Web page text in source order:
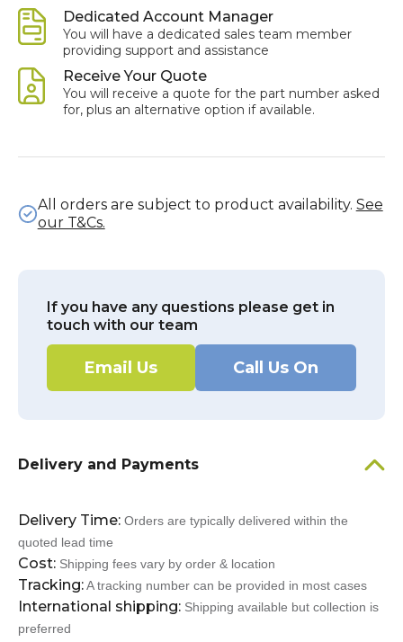
Dedicated Account Manager
You will have a dedicated sales team member
providing support and assistance
Receive Your Quote
You will receive a quote for the part number asked
for, plus an alternative option if available.
All orders are subject to product availability. See
our T&Cs.
If you have any questions please get in
touch with our team
Email Us Call Us On
Delivery and Payments
Delivery Time: Orders are typically delivered within the
quoted lead time
Cost: Shipping fees vary by order & location
Tracking:A tracking number can be provided in most cases
International shipping: Shipping available but collection is
preferred